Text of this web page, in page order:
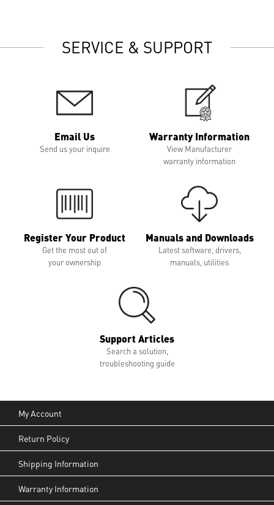
SERVICE & SUPPORT
Email Us
Send us your inquire
Warranty Information
View Manufacturer
warranty information
Register Your Product
Get the most out of
your ownership
Manuals and Downloads
Latest software, drivers,
manuals, utilities
Support Articles
Search a solution,
troubleshooting guide
My Account
Return Policy
Shipping Information
Warranty Information